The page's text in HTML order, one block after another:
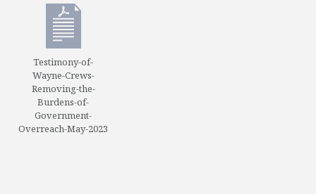
Testimony-of-
Wayne-Crews-
Removing-the-
Burdens-of-
Government-
Overreach-May-2023